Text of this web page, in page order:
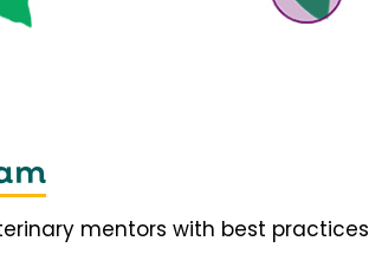
mentors with best practices